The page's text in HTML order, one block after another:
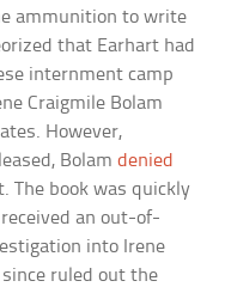
ammunition to write
that Earhart had
internment camp
Craigmile Bolam
However,
Bolamdenied
The book was quickly
an out-of-
into Irene
since ruled out the